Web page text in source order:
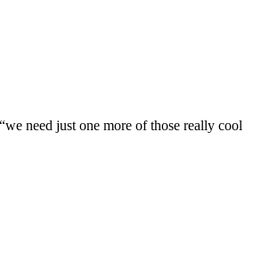
need just one more of those really cool